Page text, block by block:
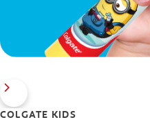
COLGATE KIDS